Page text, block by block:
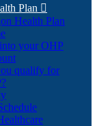
Plan 
Health Plan
your OHP
(Opens
in
qualify for
(Opens
in
new
window)